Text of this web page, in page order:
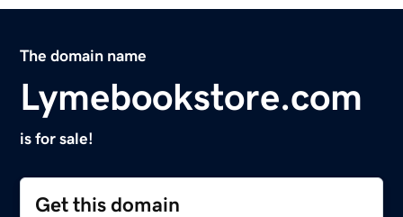
The domain name
Lymebookstore.com
is for sale!
Get this domain